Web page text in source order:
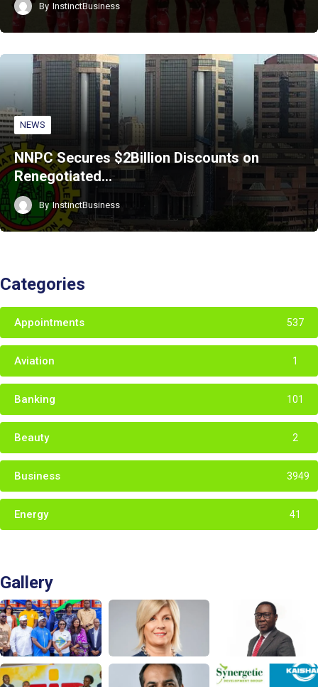
By InstinctBusiness
NEWS
NNPC Secures $2Billion Discounts on
Renegotiated…
By InstinctBusiness
Categories
Appointments 537
Aviation 1
Banking 101
Beauty 2
Business 3949
Energy 41
Gallery